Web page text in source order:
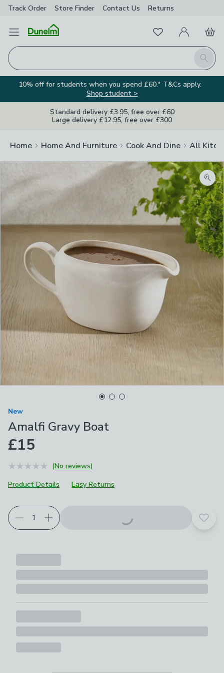
Track Order Store Finder Contact Us Returns
Open Menu
Search
FavouritesMy Account
Basket
10% off for students when you spend £60.* T&Cs apply.
Shop student >
Standard delivery £3.95, free over £60
Large delivery £12.95, free over £300
Home Home And Furniture Cook And Dine All
New
Amalfi Gravy Boat
£15
(No reviews)
Product Details
Easy Returns
Add